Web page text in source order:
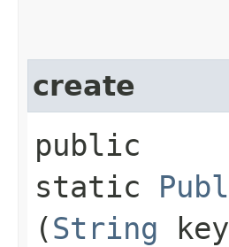
create
public
static
(String